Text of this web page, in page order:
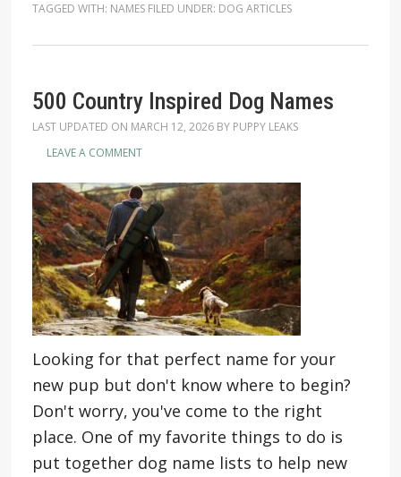
TAGGED WITH: NAMES FILED UNDER: DOG ARTICLES
500 Country Inspired Dog Names
LAST UPDATED ON MARCH 12, 2026BY PUPPY LEAKS
LEAVE A COMMENT
Looking for that perfect name for your
new pup but don't know where to begin?
Don't worry, you've come to the right
place. One of my favorite things to do is
put together dog name lists to help new